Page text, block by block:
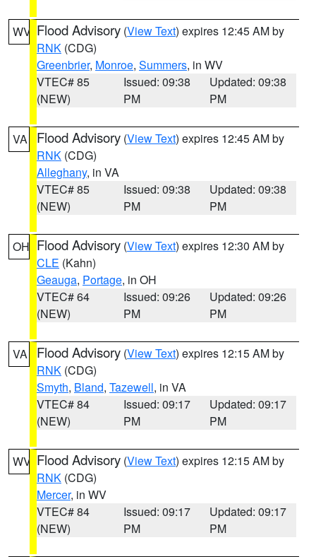
WV Flood Advisory (View Text) expires 12:45 AM by
RNK (CDG)
Greenbrier, Monroe, Summers, in WV
VTEC# 85
(NEW)
Issued: 09:38
PM
Updated: 09:38
PM
VA Flood Advisory (View Text) expires 12:45 AM by
RNK (CDG)
Alleghany, in VA
VTEC# 85
(NEW)
Issued: 09:38
PM
Updated: 09:38
PM
OH Flood Advisory (View Text) expires 12:30 AM by
CLE (Kahn)
Geauga, Portage, in OH
VTEC# 64
(NEW)
Issued: 09:26
PM
Updated: 09:26
PM
VA Flood Advisory (View Text) expires 12:15 AM by
RNK (CDG)
Smyth, Bland, Tazewell, in VA
VTEC# 84
(NEW)
Issued: 09:17
PM
Updated: 09:17
PM
WV Flood Advisory (View Text) expires 12:15 AM by
RNK (CDG)
Mercer, in WV
VTEC# 84
(NEW)
Issued: 09:17
PM
Updated: 09:17
PM